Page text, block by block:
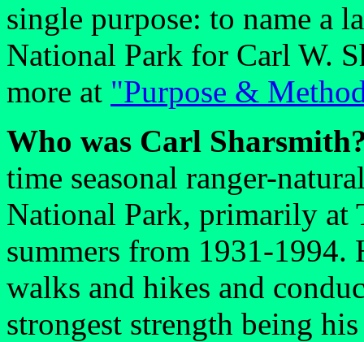
single purpose: to name a
National Park for Carl W.
more at "Purpose &
Who was Carl
time seasonal ranger-
National Park, primarily at
summers from 1931-1994.
walks and hikes and
strongest strength being